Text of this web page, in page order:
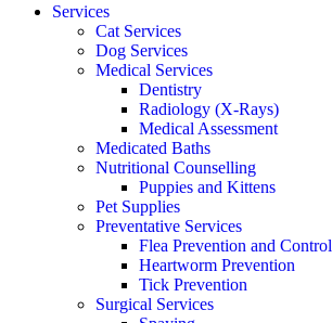
Services
Cat Services
Dog Services
Medical Services
Dentistry
Radiology (X-Rays)
Medical Assessment
Medicated Baths
Nutritional Counselling
Puppies and Kittens
Pet Supplies
Preventative Services
Flea Prevention and Control
Heartworm Prevention
Tick Prevention
Surgical Services